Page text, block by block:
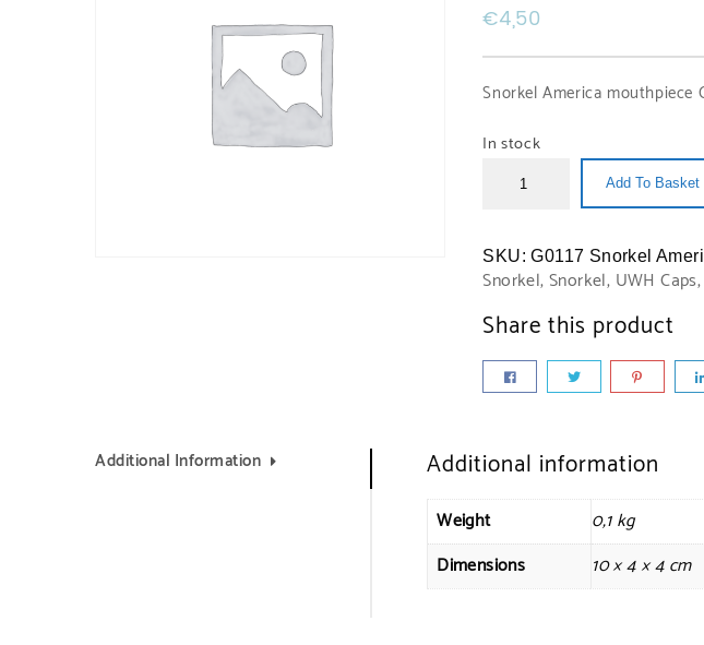
€4,50
Snorkel America mouthpiece
In stock
Add To Basket
SKU:G0117 Snorkel
Snorkel,Snorkel, UWH
Share this product
Additional Information Additional information
Weight
0,1 kg
Dimensions
10 × 4 × 4 cm